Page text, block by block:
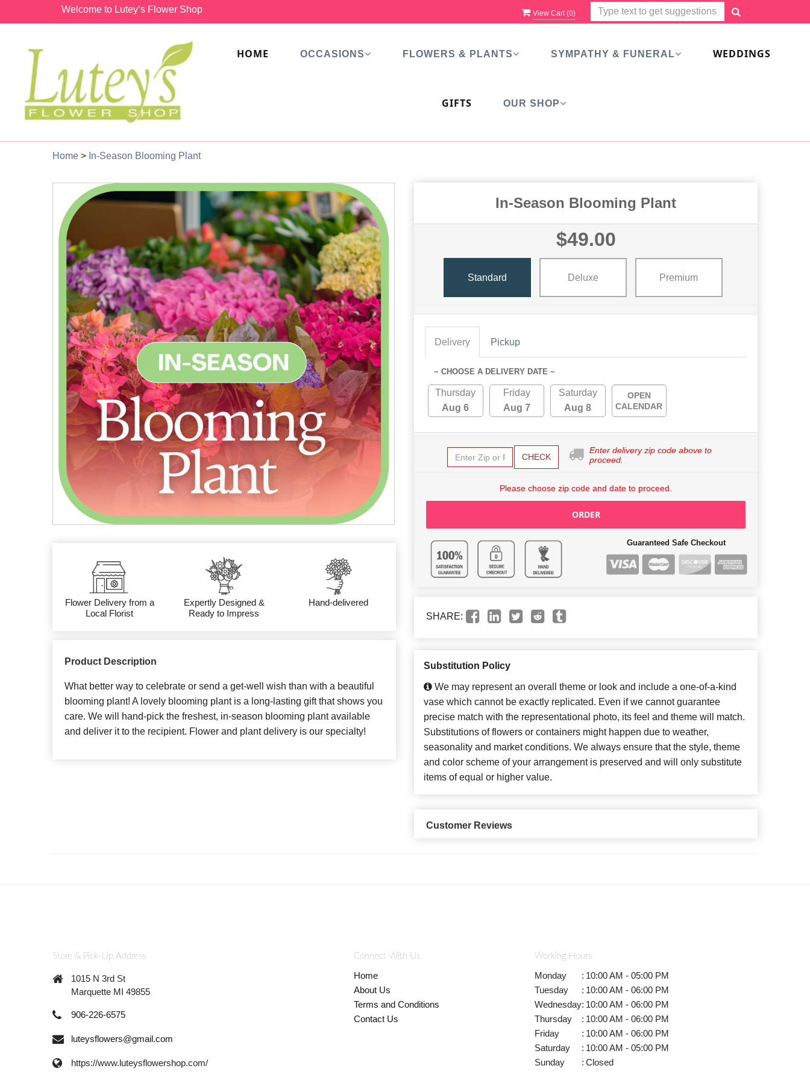
Welcome to Lutey’s Flower Shop View Cart (0)
HOME OCCASIONS FLOWERS & PLANTS SYMPATHY & FUNERAL WEDDINGS
GIFTS OUR SHOP
Home > In-Season Blooming Plant
Flower Delivery from a
Local Florist
Expertly Designed &
Ready to Impress
Hand-delivered
Product Description
What better way to celebrate or send a get-well wish than with a beautiful
blooming plant! A lovely blooming plant is a long-lasting gift that shows you
care. We will hand-pick the freshest, in-season blooming plant available
and deliver it to the recipient. Flower and plant delivery is our specialty!
In-Season Blooming Plant
$49.00
Standard Deluxe Premium
Delivery Pickup
~ CHOOSE A DELIVERY DATE ~
Thursday
Aug 6
Friday
Aug 7
Saturday
Aug 8
OPEN
CALENDAR
CHECK
Enter delivery zip code above to
proceed.
Please choose zip code and date to proceed.
ORDER
Guaranteed Safe Checkout
SHARE:
Substitution Policy
We may represent an overall theme or look and include a one-of-a-kind
vase which cannot be exactly replicated. Even if we cannot guarantee
precise match with the representational photo, its feel and theme will match.
Substitutions of flowers or containers might happen due to weather,
seasonality and market conditions. We always ensure that the style, theme
and color scheme of your arrangement is preserved and will only substitute
items of equal or higher value.
Customer Reviews
Store & Pick-Up Address
1015 N 3rd St
Marquette MI 49855
906-226-6575
luteysflowers@gmail.com
https://www.luteysflowershop.com/
Connect With Us
Home
About Us
Terms and Conditions
Contact Us
Working Hours
Monday : 10:00 AM - 05:00 PM
Tuesday
: 10:00 AM - 06:00 PM
Wednesday: 10:00 AM - 06:00 PM
Thursday
: 10:00 AM - 06:00 PM
Friday
: 10:00 AM - 06:00 PM
Saturday
: 10:00 AM - 05:00 PM
Sunday
: Closed